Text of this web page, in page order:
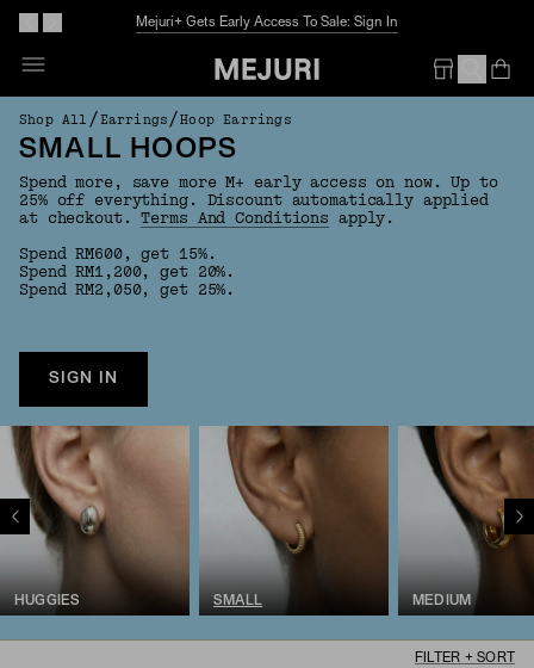
Mejuri+ Gets Early Access To Sale: Sign In
Shop All /Earrings /Hoop Earrings
SMALL HOOPS
Spend more, save more M+ early access on now. Up to
25% off everything. Discount automatically applied
at checkout.Terms And Conditions apply.
Spend RM600, get 15%.
Spend RM1,200, get 20%.
Spend RM2,050, get 25%.
SIGN IN
HUGGIES SMALL MEDIUM
FILTER + SORT